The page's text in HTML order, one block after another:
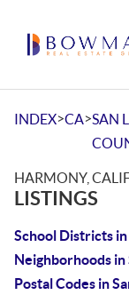
INDEX>CA>SAN
HARMONY,
LISTINGS
School Districts
Neighborhoods in
Postal Codes in